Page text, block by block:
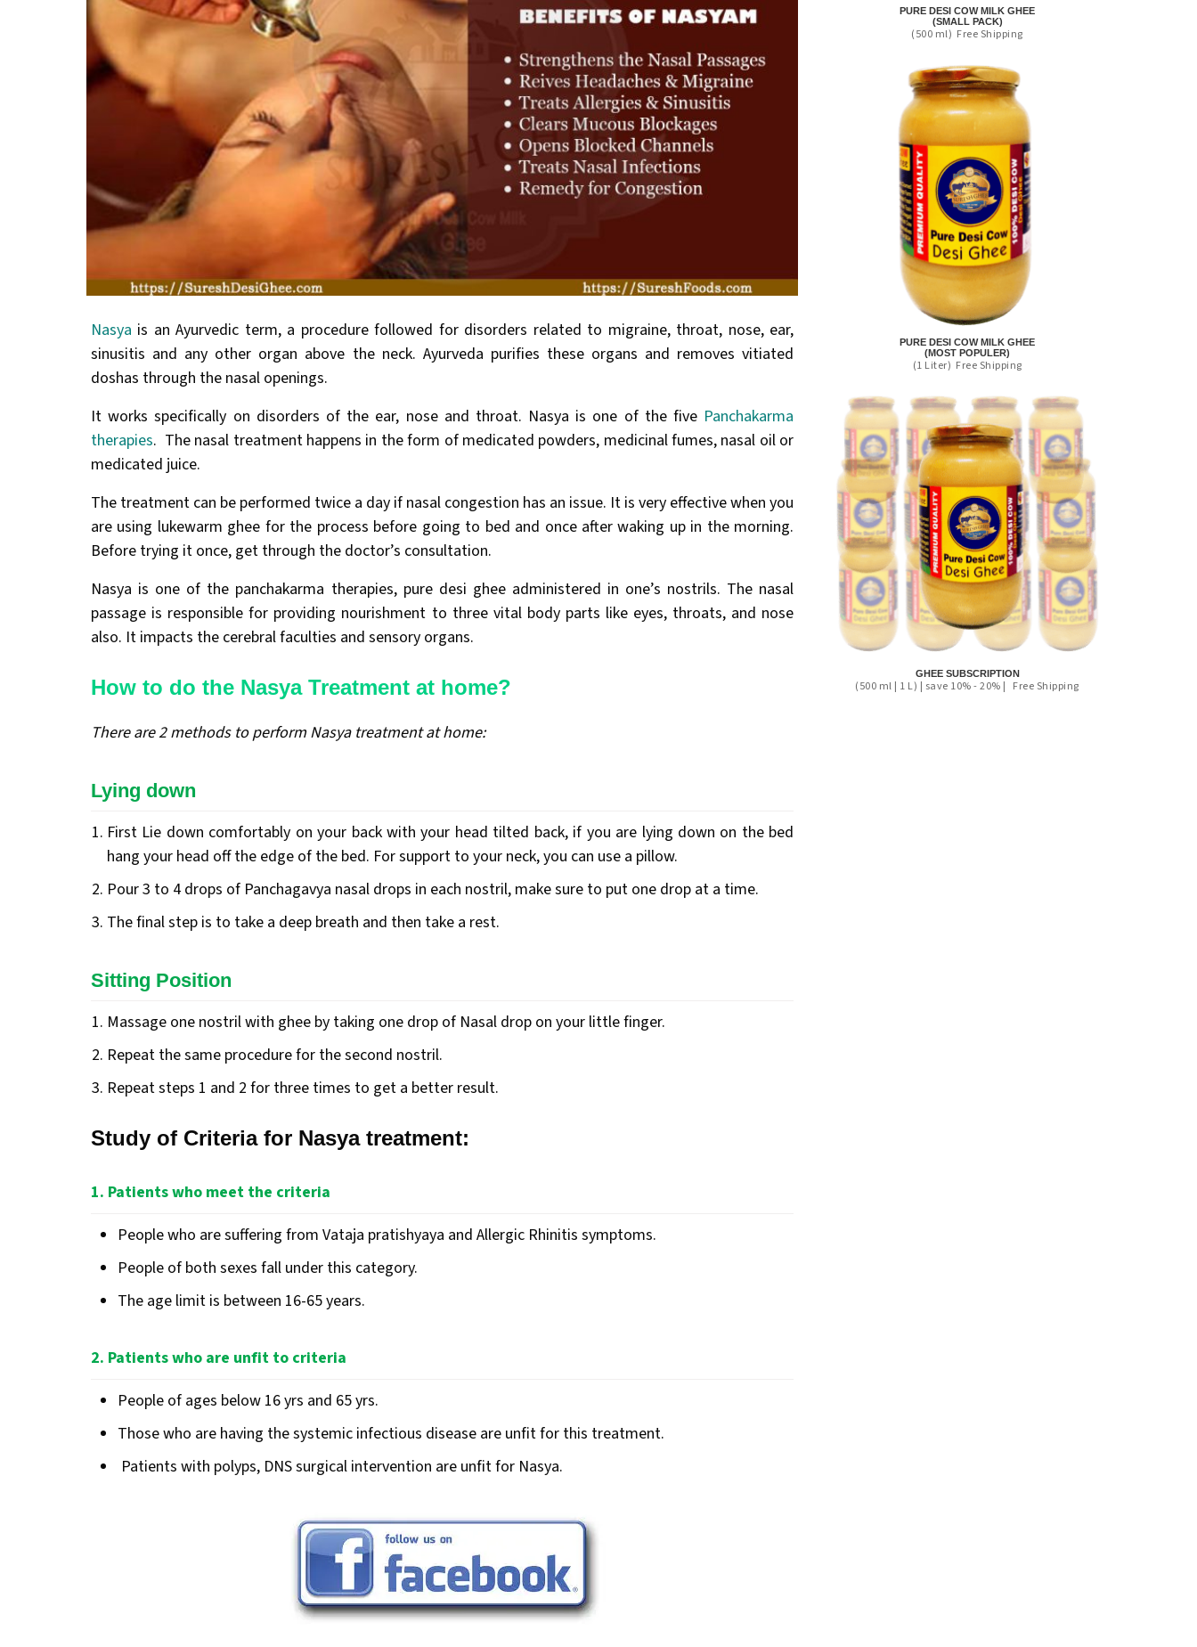
Nasya is an Ayurvedic term, a procedure followed for disorders related to migraine, throat, nose, ear,
sinusitis and any other organ above the neck. Ayurveda purifies these organs and removes vitiated
doshas through the nasal openings.
It works specifically on disorders of the ear, nose and throat. Nasya is one of the five Panchakarma
therapies. The nasal treatment happens in the form of medicated powders, medicinal fumes, nasal oil or
medicated juice.
The treatment can be performed twice a day if nasal congestion has an issue. It is very effective when you
are using lukewarm ghee for the process before going to bed and once after waking up in the morning.
Before trying it once, get through the doctor’s consultation.
Nasya is one of the panchakarma therapies, pure desi ghee administered in one’s nostrils. The nasal
passage is responsible for providing nourishment to three vital body parts like eyes, throats, and nose
also. It impacts the cerebral faculties and sensory organs.
How to do the Nasya Treatment at home?
There are 2 methods to perform Nasya treatment at home:
Lying down
First Lie down comfortably on your back with your head tilted back, if you are lying down on the bed
hang your head off the edge of the bed. For support to your neck, you can use a pillow.
Pour 3 to 4 drops of Panchagavya nasal drops in each nostril, make sure to put one drop at a time.
The final step is to take a deep breath and then take a rest.
Sitting Position
Massage one nostril with ghee by taking one drop of Nasal drop on your little finger.
Repeat the same procedure for the second nostril.
Repeat steps 1 and 2 for three times to get a better result.
Study of Criteria for Nasya treatment:
1. Patients who meet the criteria
People who are suffering from Vataja pratishyaya and Allergic Rhinitis symptoms.
People of both sexes fall under this category.
The age limit is between 16-65 years.
2. Patients who are unfit to criteria
People of ages below 16 yrs and 65 yrs.
Those who are having the systemic infectious disease are unfit for this treatment.
Patients with polyps, DNS surgical intervention are unfit for Nasya.
PURE DESI COW MILK GHEE
(SMALL PACK)
(500 ml) Free Shipping
PURE DESI COW MILK GHEE
(MOST POPULER)
(1 Liter) Free Shipping
GHEE SUBSCRIPTION
(500 ml | 1 L) | save 10% - 20% | Free Shipping